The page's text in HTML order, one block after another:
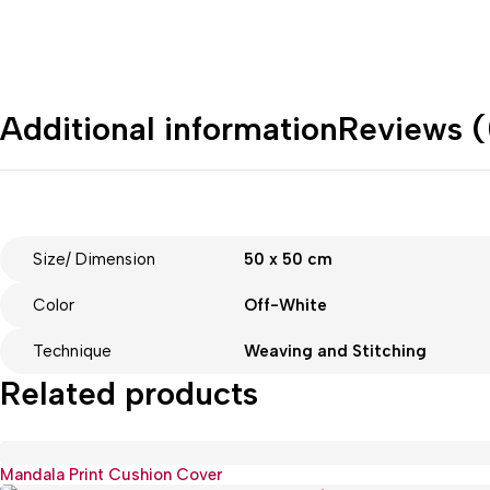
Additional informationReviews
Size/ Dimension 50 x 50 cm
Color Off-White
Technique Weaving and Stitching
Related products
Mandala Print Cushion Cover